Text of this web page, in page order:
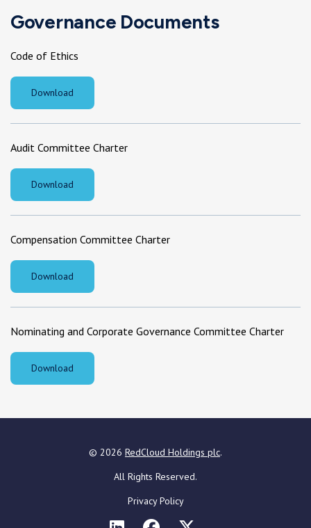
Governance Documents
Code of Ethics
Download
Audit Committee Charter
Download
Compensation Committee Charter
Download
Nominating and Corporate Governance Committee Charter
Download
© 2026 RedCloud Holdings plc.
All Rights Reserved.
Privacy Policy